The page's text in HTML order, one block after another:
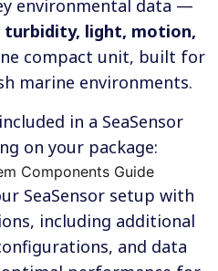
environmental data —
light, motion,
compact unit, built for
marine environments.
in a SeaSensor
on your package:
SeaSensor setup with
including additional
and data